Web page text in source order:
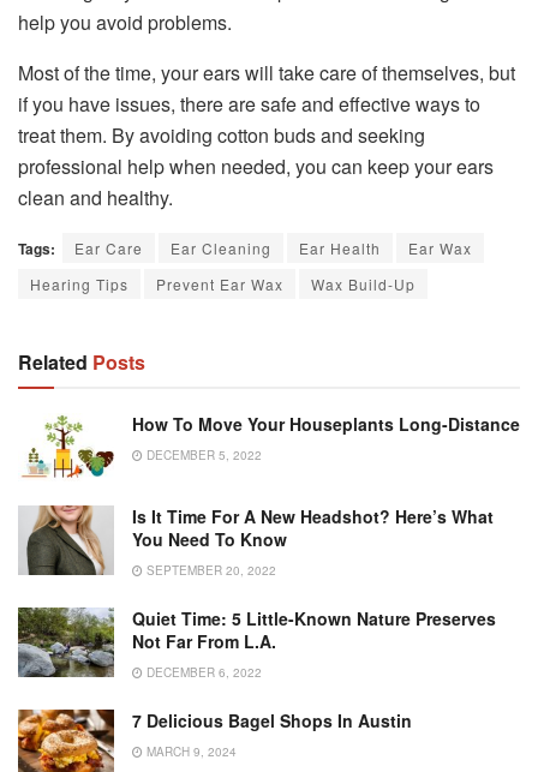
help you avoid problems.
Most of the time, your ears will take care of themselves, but
if you have issues, there are safe and effective ways to
treat them. By avoiding cotton buds and seeking
professional help when needed, you can keep your ears
clean and healthy.
Tags: Ear Care Ear Cleaning Ear Health
Ear Wax
Hearing Tips
Prevent Ear Wax Wax Build-Up
Related Posts
How To Move Your Houseplants Long-Distance
DECEMBER 5, 2022
Is It Time For A New Headshot? Here’s What
You Need To Know
SEPTEMBER 20, 2022
Quiet Time: 5 Little-Known Nature Preserves
Not Far From L.A.
DECEMBER 6, 2022
7 Delicious Bagel Shops In Austin
MARCH 9, 2024